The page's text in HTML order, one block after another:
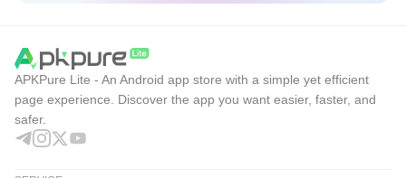
APKPure Lite - An Android app store with a simple yet efficient
page experience. Discover the app you want easier, faster, and
safer.